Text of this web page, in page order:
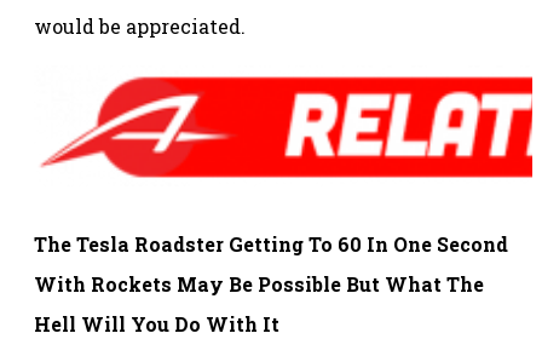
would be appreciated.
The Tesla Roadster Getting To 60 In One Second
With Rockets May Be Possible But What The
Hell Will You Do With It